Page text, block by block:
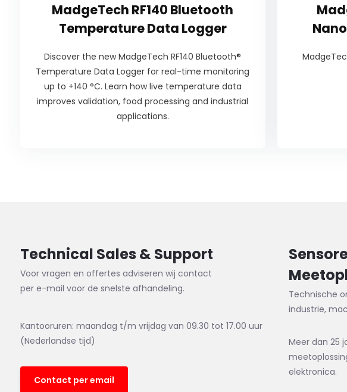
MadgeTech RF140 Bluetooth
Temperature Data Logger
Discover the new MadgeTech RF140 Bluetooth®
Temperature Data Logger for real-time monitoring
up to +140 °C. Learn how live temperature data
improves validation, food processing and industrial
applications.
Technical Sales & Support
Voor vragen en offertes adviseren wij contact
per e-mail voor de snelste afhandeling.
Kantooruren: maandag t/m vrijdag van 09.30 tot 17.00 uur
(Nederlandse tijd)
Contact per email
Technische
industrie,
Meer dan 25
elektronica.